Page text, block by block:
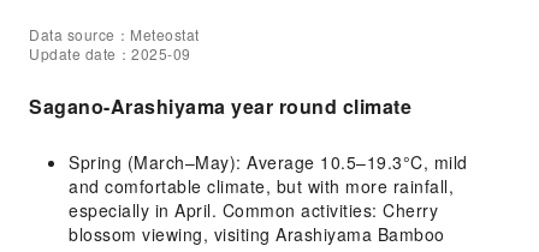
Data source：Meteostat
Update date：2025-09
Sagano-Arashiyama year round climate
Spring (March–May): Average 10.5–19.3°C, mild
and comfortable climate, but with more rainfall,
especially in April. Common activities: Cherry
blossom viewing, visiting Arashiyama Bamboo